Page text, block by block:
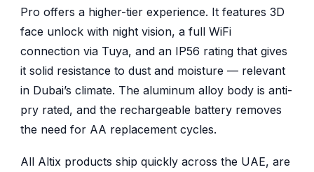
Pro offers a higher-tier experience. It features 3D
face unlock with night vision, a full WiFi
connection via Tuya, and an IP56 rating that gives
it solid resistance to dust and moisture — relevant
in Dubai’s climate. The aluminum alloy body is anti-
pry rated, and the rechargeable battery removes
the need for AA replacement cycles.
All Altix products ship quickly across the UAE, are